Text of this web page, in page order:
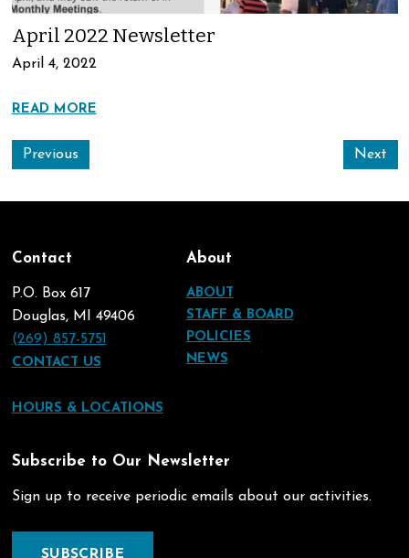
April 2022 Newsletter
April 4, 2022
READ MORE
Previous Next
Contact
P.O. Box 617
Douglas, MI 49406
(269) 857-5751
CONTACT US
HOURS & LOCATIONS
About
ABOUT
STAFF & BOARD
POLICIES
NEWS
Subscribe to Our Newsletter
Sign up to receive periodic emails about our activities.
SUBSCRIBE